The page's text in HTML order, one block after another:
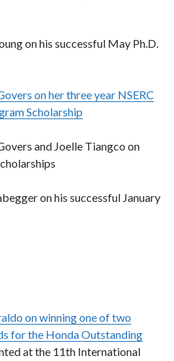
on his successful May Ph.D.
on her three year NSERC
Scholarship
and Joelle Tiangco on
on his successful January
on winning one of two
for the Honda Outstanding
at the 11th International